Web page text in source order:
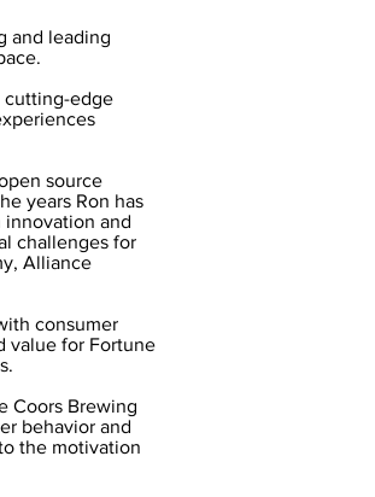
and leading
cutting-edge
source
years Ron has
and
challenges for
Alliance
consumer
value for Fortune
Coors Brewing
behavior and
the motivation